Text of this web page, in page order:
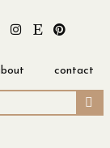
contact